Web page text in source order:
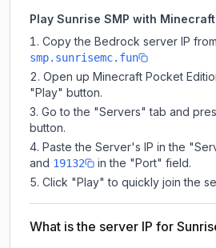
Play Sunrise SMP with Minecraft
Copy the Bedrock server IP
smp.sunrisemc.fun
Open up Minecraft Pocket
"Play" button.
Go to the "Servers" tab and
button.
Paste the Server's IP in the
and 19132
in the "Port" field.
Click "Play" to quickly join the
What is the server IP for